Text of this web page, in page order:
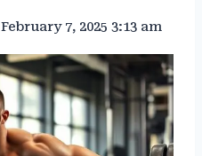
February 7, 2025 3:13 am